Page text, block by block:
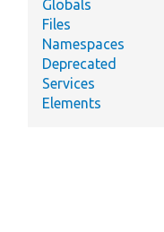
Globals
Files
Namespaces
Deprecated
Services
Elements